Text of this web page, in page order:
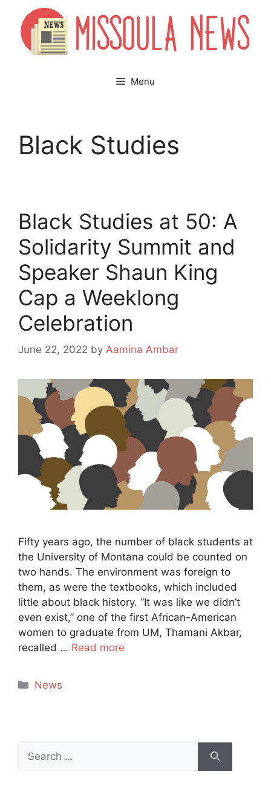
content
Menu
Black Studies
Black Studies at 50: A
Solidarity Summit and
Speaker Shaun King
Cap a Weeklong
Celebration
June 22, 2022 by Aamina Ambar
Fifty years ago, the number of black students at
the University of Montana could be counted on
two hands. The environment was foreign to
them, as were the textbooks, which included
little about black history. “It was like we didn’t
even exist,” one of the first African-American
women to graduate from UM, Thamani Akbar,
recalled … Read more
Categories
News
for: